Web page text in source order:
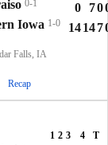
0-1 0 70
Iowa 1-0 14147
Falls, IA
Recap
1 2 3 4 T